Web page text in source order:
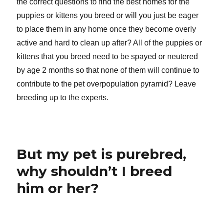
puppies or kittens you breed or will you just be eager
to place them in any home once they become overly
active and hard to clean up after? All of the puppies or
kittens that you breed need to be spayed or neutered
by age 2 months so that none of them will continue to
contribute to the pet overpopulation pyramid? Leave
breeding up to the experts.
But my pet is purebred,
why shouldn’t I breed
him or her?